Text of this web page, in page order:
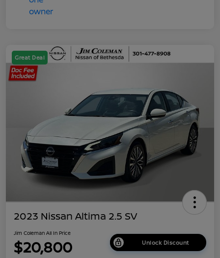
Great Deal
2023 Nissan Altima 2.5 SV
Jim Coleman All In Price
$20,800 Unlock Discount